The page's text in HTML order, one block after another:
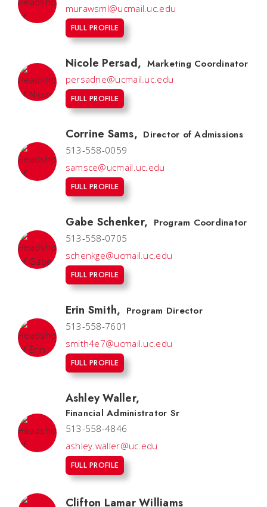
murawsml@ucmail.uc.edu
FULL PROFILE
Nicole Persad, Marketing Coordinator
persadne@ucmail.uc.edu
FULL PROFILE
Corrine Sams, Director of Admissions
513-558-0059
samsce@ucmail.uc.edu
FULL PROFILE
Gabe Schenker, Program Coordinator
513-558-0705
schenkge@ucmail.uc.edu
FULL PROFILE
Erin Smith, Program Director
513-558-7601
smith4e7@ucmail.uc.edu
FULL PROFILE
Ashley Waller,
Financial Administrator Sr
513-558-4846
ashley.waller@uc.edu
FULL PROFILE
Clifton Lamar Williams